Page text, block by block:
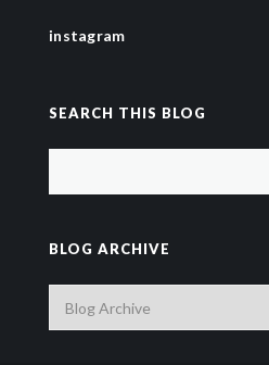
instagram
SEARCH THIS BLOG
BLOG ARCHIVE